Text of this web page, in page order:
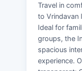
Travel in
to Vrindavan
Ideal for
groups, the
spacious
experience.